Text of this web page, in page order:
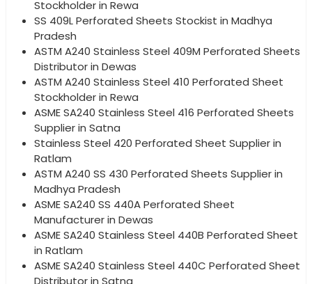
Stockholder in Rewa
SS 409L Perforated Sheets Stockist in Madhya
Pradesh
ASTM A240 Stainless Steel 409M Perforated Sheets
Distributor in Dewas
ASTM A240 Stainless Steel 410 Perforated Sheet
Stockholder in Rewa
ASME SA240 Stainless Steel 416 Perforated Sheets
Supplier in Satna
Stainless Steel 420 Perforated Sheet Supplier in
Ratlam
ASTM A240 SS 430 Perforated Sheets Supplier in
Madhya Pradesh
ASME SA240 SS 440A Perforated Sheet
Manufacturer in Dewas
ASME SA240 Stainless Steel 440B Perforated Sheet
in Ratlam
ASME SA240 Stainless Steel 440C Perforated Sheet
Distributor in Satna